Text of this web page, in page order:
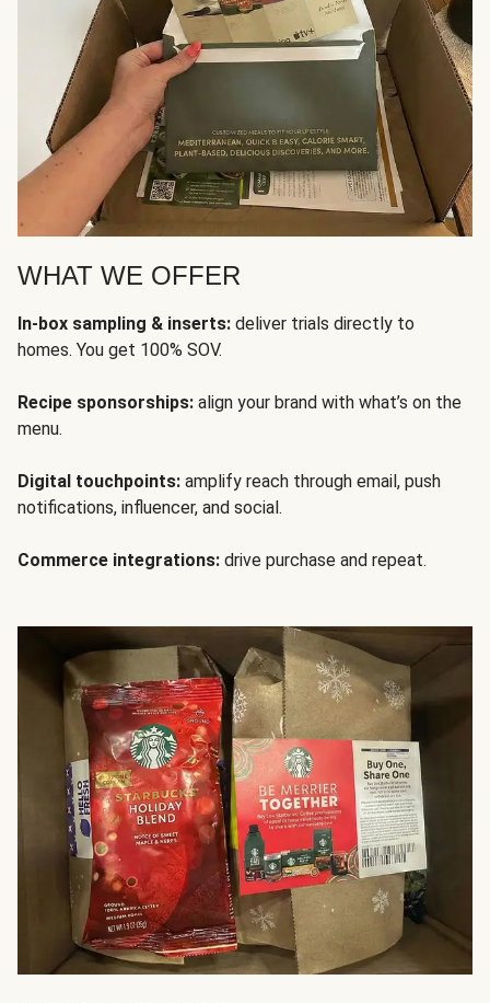
WHAT WE OFFER
In-box sampling & inserts: deliver trials directly to
homes. You get 100% SOV.
Recipe sponsorships: align your brand with what’s on the
menu.
Digital touchpoints: amplify reach through email, push
notifications, influencer, and social.
Commerce integrations: drive purchase and repeat.